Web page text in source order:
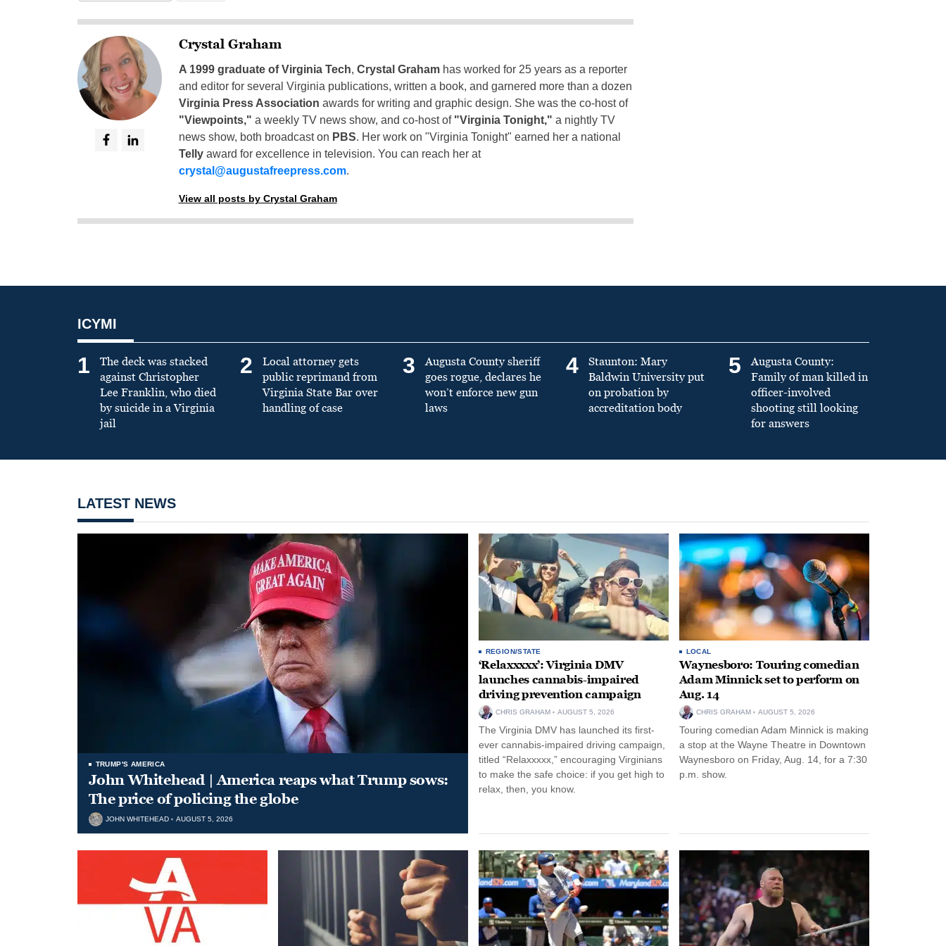
Crystal Graham
A 1999 graduate of Virginia Tech, Crystal Grahamhas worked for 25 years as a reporter
and editor for several Virginia publications, written a book, and garnered more than a dozen
Virginia Press Association awards for writing and graphic design. She was the co-host of
"Viewpoints," a weekly TV news show, and co-host of "Virginia Tonight," a nightly TV
news show, both broadcast on PBS. Her work on "Virginia Tonight" earned her a national
Tellyaward for excellence in television. You can reach her at
crystal@augustafreepress.com.
View all posts by Crystal Graham
ICYMI
1
The deck was stacked
against Christopher
Lee Franklin, who died
by suicide in a Virginia
jail
2
Local attorney gets
public reprimand from
Virginia State Bar over
handling of case
3
Augusta County sheriff
goes rogue, declares he
won’t enforce new gun
laws
4
Staunton: Mary
Baldwin University put
on probation by
accreditation body
5
Augusta County:
Family of man killed in
officer-involved
shooting still looking
for answers
LATEST NEWS
TRUMP'S AMERICA
John Whitehead | America reaps what Trump sows:
The price of policing the globe
JOHN WHITEHEAD AUGUST 5, 2026
REGION/STATE
‘Relaxxxxx’: Virginia DMV
launches cannabis-impaired
driving prevention campaign
CHRIS GRAHAM AUGUST 5, 2026
The Virginia DMV has launched its first-
ever cannabis-impaired driving campaign,
titled “Relaxxxxx,” encouraging Virginians
to make the safe choice: if you get high to
relax, then, you know.
LOCAL
Waynesboro: Touring comedian
Adam Minnick set to perform on
Aug. 14
CHRIS GRAHAM AUGUST 5, 2026
Touring comedian Adam Minnick is making
a stop at the Wayne Theatre in Downtown
Waynesboro on Friday, Aug. 14, for a 7:30
p.m. show.